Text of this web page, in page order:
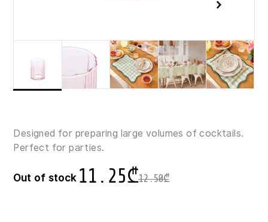
Designed for preparing large volumes of cocktails.
Perfect for parties.
12.50₾
11.25₾
Out of stock